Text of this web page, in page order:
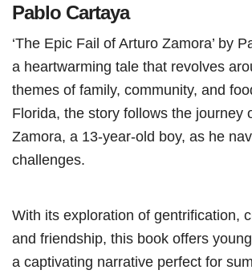
Pablo Cartaya
‘The Epic Fail of Arturo Zamora’ by
a heartwarming tale that revolves
themes of family, community, and
Florida, the story follows the journey
Zamora, a 13-year-old boy, as he
challenges.
With its exploration of gentrification,
and friendship, this book offers
a captivating narrative perfect for